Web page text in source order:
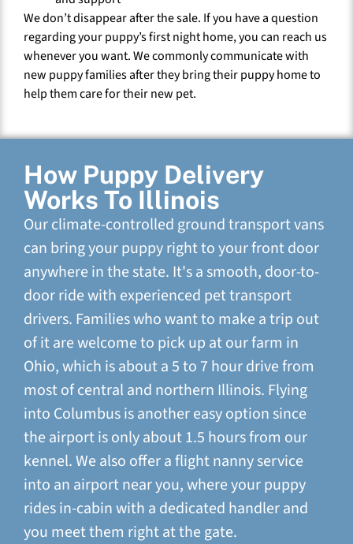
We don’t disappear after the sale. If you have a question
regarding your puppy’s first night home, you can reach us
whenever you want. We commonly communicate with
new puppy families after they bring their puppy home to
help them care for their new pet.
How Puppy Delivery
Works To Illinois
Our climate-controlled ground transport vans
can bring your puppy right to your front door
anywhere in the state. It's a smooth, door-to-
door ride with experienced pet transport
drivers. Families who want to make a trip out
of it are welcome to pick up at our farm in
Ohio, which is about a 5 to 7 hour drive from
most of central and northern Illinois. Flying
into Columbus is another easy option since
the airport is only about 1.5 hours from our
kennel. We also offer a flight nanny service
into an airport near you, where your puppy
rides in-cabin with a dedicated handler and
you meet them right at the gate.